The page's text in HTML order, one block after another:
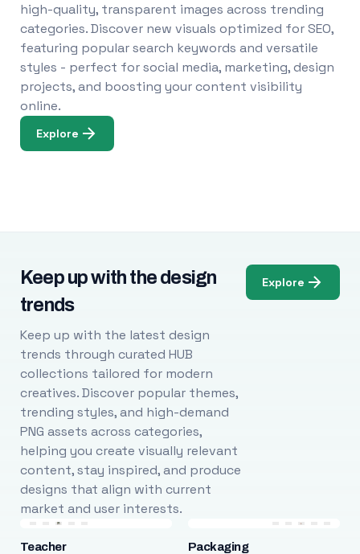
high-quality, transparent images across trending
categories. Discover new visuals optimized for SEO,
featuring popular search keywords and versatile
styles - perfect for social media, marketing, design
projects, and boosting your content visibility
online.
Explore
Keep up with the design
trends
Keep up with the latest design
trends through curated HUB
collections tailored for modern
creatives. Discover popular themes,
trending styles, and high-demand
PNG assets across categories,
helping you create visually relevant
content, stay inspired, and produce
designs that align with current
market and user interests.
Explore
Teacher Packaging